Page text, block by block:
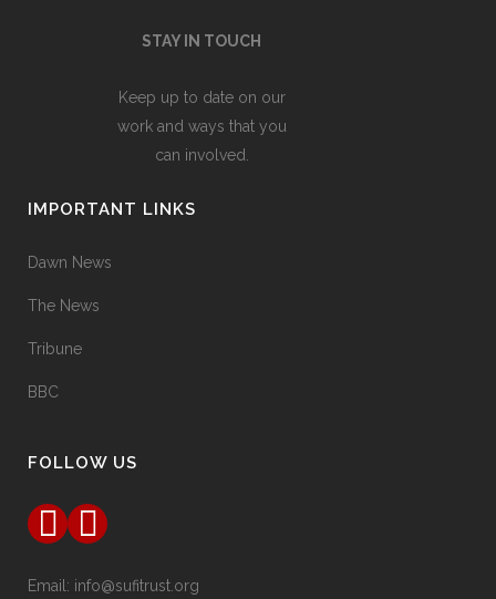
STAY IN TOUCH
Keep up to date on our
work and ways that you
can involved.
IMPORTANT LINKS
Dawn News
The News
Tribune
BBC
FOLLOW US
Email: info@sufitrust.org